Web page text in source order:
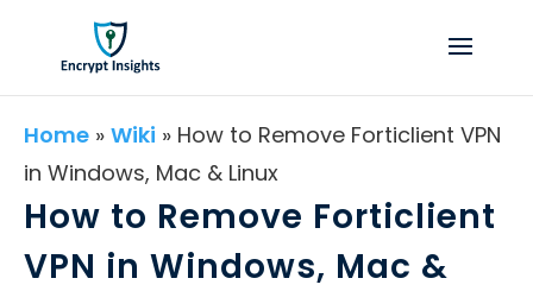
Home » Wiki » How to Remove Forticlient VPN
in Windows, Mac & Linux
How to Remove Forticlient
VPN in Windows, Mac &